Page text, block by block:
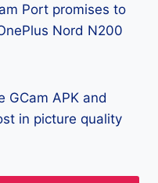
Port promises to
Nord N200
GCam APK and
in picture quality